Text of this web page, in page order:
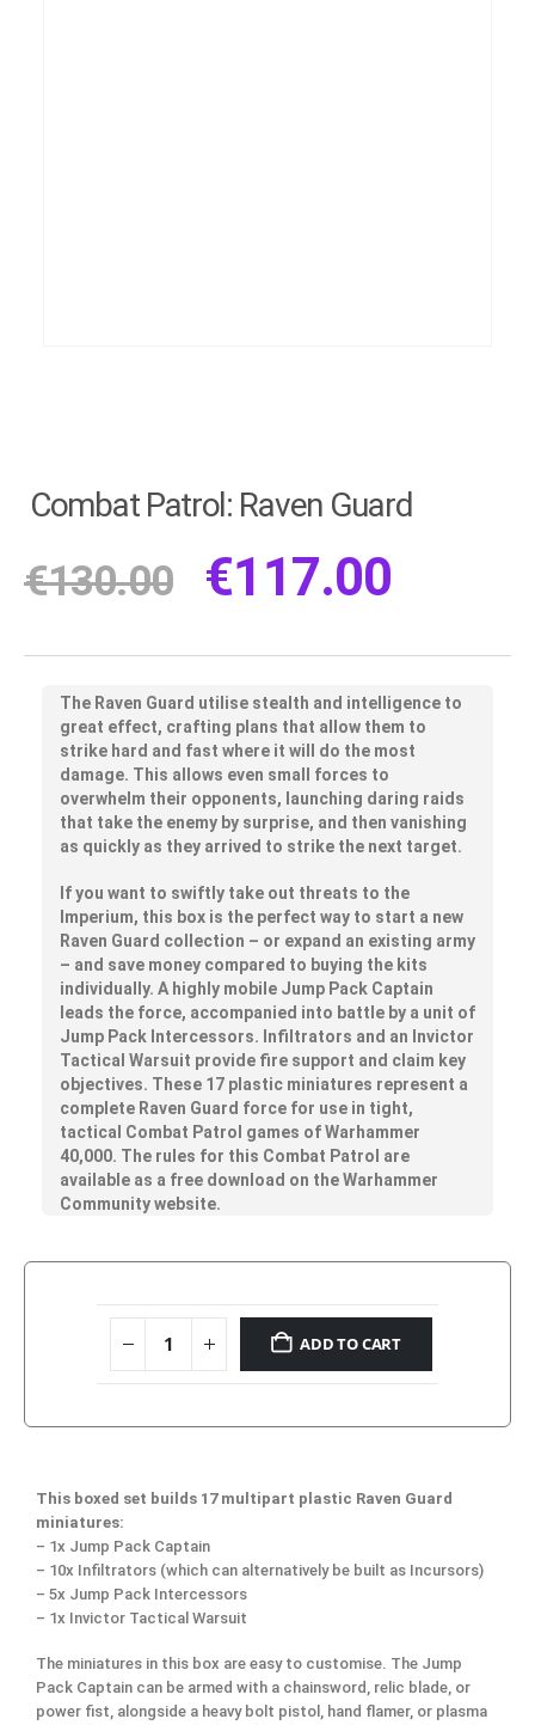
Combat Patrol: Raven Guard
€130.00 €117.00
The Raven Guard utilise stealth and intelligence to
great effect, crafting plans that allow them to
strike hard and fast where it will do the most
damage. This allows even small forces to
overwhelm their opponents, launching daring raids
that take the enemy by surprise, and then vanishing
as quickly as they arrived to strike the next target.
If you want to swiftly take out threats to the
Imperium, this box is the perfect way to start a new
Raven Guard collection – or expand an existing army
– and save money compared to buying the kits
individually. A highly mobile Jump Pack Captain
leads the force, accompanied into battle by a unit of
Jump Pack Intercessors. Infiltrators and an Invictor
Tactical Warsuit provide fire support and claim key
objectives. These 17 plastic miniatures represent a
complete Raven Guard force for use in tight,
tactical Combat Patrol games of Warhammer
40,000. The rules for this Combat Patrol are
available as a free download on the Warhammer
Community website.
ADD TO CART
This boxed set builds 17 multipart plastic Raven Guard
miniatures:
– 1x Jump Pack Captain
– 10x Infiltrators (which can alternatively be built as Incursors)
– 5x Jump Pack Intercessors
– 1x Invictor Tactical Warsuit
The miniatures in this box are easy to customise. The Jump
Pack Captain can be armed with a chainsword, relic blade, or
power fist, alongside a heavy bolt pistol, hand flamer, or plasma